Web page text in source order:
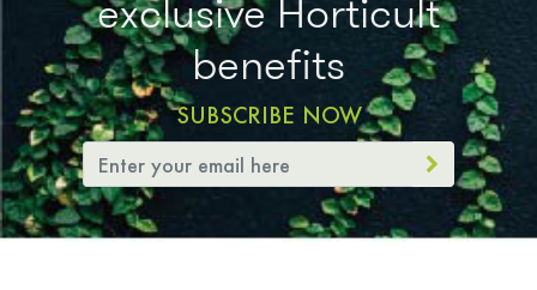
exclusive Horticult
benefits
SUBSCRIBE NOW